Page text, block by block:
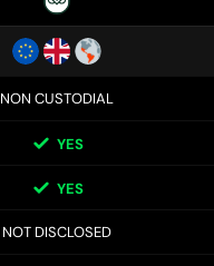
NON CUSTODIAL
YES
YES
NOT DISCLOSED